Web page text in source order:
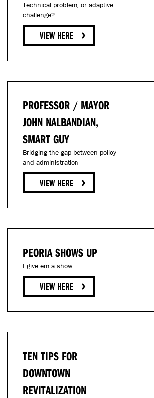
Technical problem, or adaptive
challenge?
PROFESSOR / MAYOR
JOHN NALBANDIAN,
SMART GUY
Bridging the gap between policy
and administration
PEORIA SHOWS UP
I give em a show
TEN TIPS FOR
DOWNTOWN
REVITALIZATION